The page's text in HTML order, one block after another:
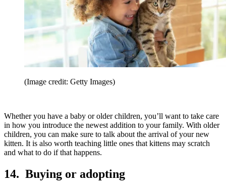
(Image credit: Getty Images)
Whether you have a baby or older children, you’ll want to take care
in how you introduce the newest addition to your family. With older
children, you can make sure to talk about the arrival of your new
kitten. It is also worth teaching little ones that kittens may scratch
and what to do if that happens.
14. Buying or adopting